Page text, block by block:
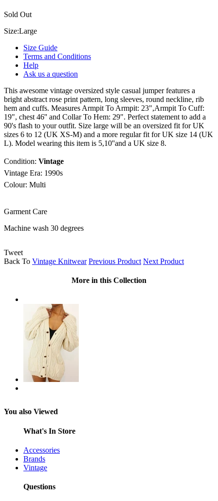
Sold Out
Size:Large
Size Guide
Terms and Conditions
Help
Ask us a question
This awesome vintage oversized style casual jumper features a
bright abstract rose print pattern, long sleeves, round neckline, rib
hem and cuffs. Measures Armpit To Armpit: 23",Armpit To Cuff:
19", chest 46'' and Collar To Hem: 29". Perfect statement to add a
90's flash to your outfit. Size large will be an oversized fit for UK
sizes 6 to 12 (UK XS-M) and a more regular fit for UK size 14 (UK
L). Model wearing this item is 5,10''and a UK size 8.
Condition: Vintage
Vintage Era: 1990s
Colour: Multi
Garment Care
Machine wash 30 degrees
Tweet
Back To Vintage Knitwear Previous Product Next Product
More in this Collection
You also Viewed
What's In Store
Accessories
Brands
Vintage
Questions